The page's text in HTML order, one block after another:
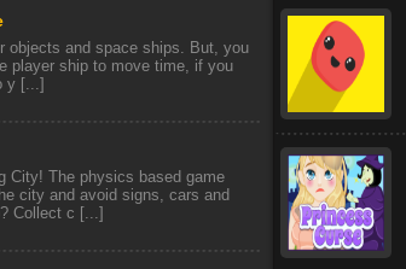
objects and space ships. But, you
player ship to move time, if you
y [...]
City! The physics based game
city and avoid signs, cars and
Collect c [...]